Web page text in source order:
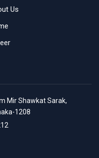
Us
Mir Shawkat Sarak,
1208